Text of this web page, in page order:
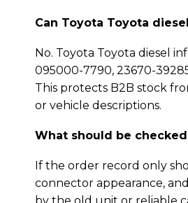
Can Toyota Toyota
No. Toyota Toyota diesel
095000-7790, 23670-
This protects B2B stock
or vehicle descriptions.
What should be
If the order record only
connector appearance,